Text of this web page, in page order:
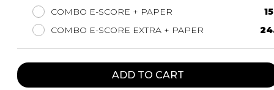
COMBO E-SCORE + PAPER
COMBO E-SCORE EXTRA + PAPER
ADD TO CART